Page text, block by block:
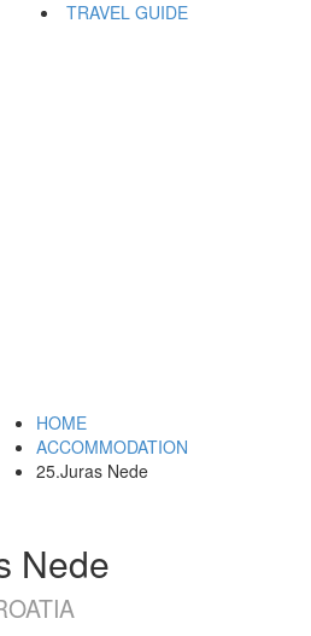
TRAVEL GUIDE
HOME
ACCOMMODATION
25.Juras Nede
Nede